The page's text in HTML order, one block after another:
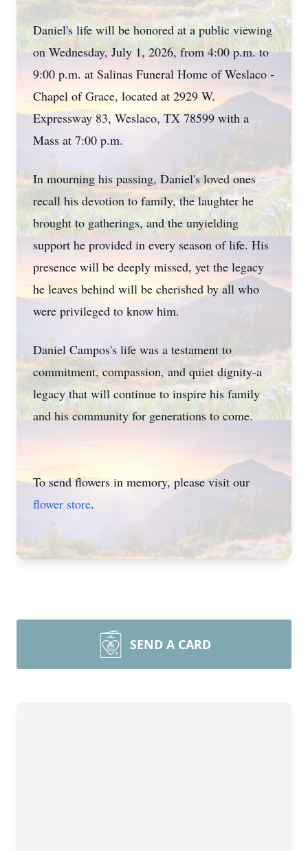
Daniel's life will be honored at a public viewing
on Wednesday, July 1, 2026, from 4:00 p.m. to
9:00 p.m. at Salinas Funeral Home of Weslaco -
Chapel of Grace, located at 2929 W.
Expressway 83, Weslaco, TX 78599 with a
Mass at 7:00 p.m.
In mourning his passing, Daniel's loved ones
recall his devotion to family, the laughter he
brought to gatherings, and the unyielding
support he provided in every season of life. His
presence will be deeply missed, yet the legacy
he leaves behind will be cherished by all who
were privileged to know him.
Daniel Campos's life was a testament to
commitment, compassion, and quiet dignity-a
legacy that will continue to inspire his family
and his community for generations to come.
To send flowers in memory, please visit our
flower store.
SEND A CARD